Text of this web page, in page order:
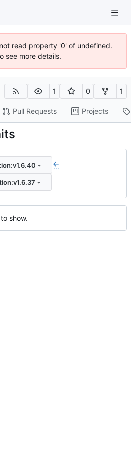
read property '0' of undefined.
see more details.
1 0 1
Pull Requests Projects
...
show.